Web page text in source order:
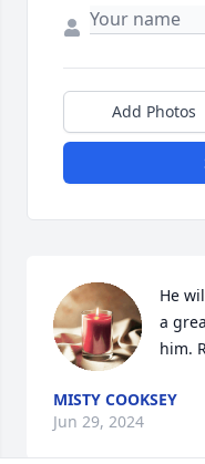
Add Photos
He
a
him.
MISTY COOKSEY
Jun 29, 2024